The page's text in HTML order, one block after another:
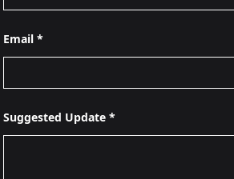
Email *
Suggested Update *